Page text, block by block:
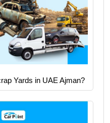
Yards in UAE Ajman?